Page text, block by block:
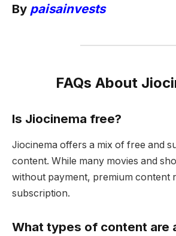
By paisainvests
FAQs About
Is Jiocinema free?
Jiocinema offers a mix of free and
content. While many movies and
without payment, premium content
subscription.
What types of content are